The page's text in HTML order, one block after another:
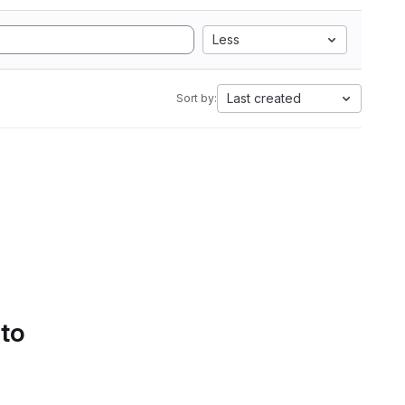
Less
Sort by: Last created